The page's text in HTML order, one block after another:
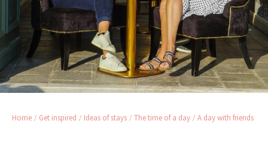
Home Get inspired Ideas of stays The time of a day A day with friends